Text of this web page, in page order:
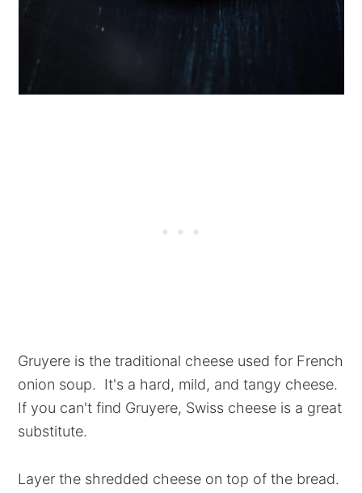
Gruyere is the traditional cheese used for French
onion soup. It's a hard, mild, and tangy cheese.
If you can't find Gruyere, Swiss cheese is a great
substitute.
Layer the shredded cheese on top of the bread.